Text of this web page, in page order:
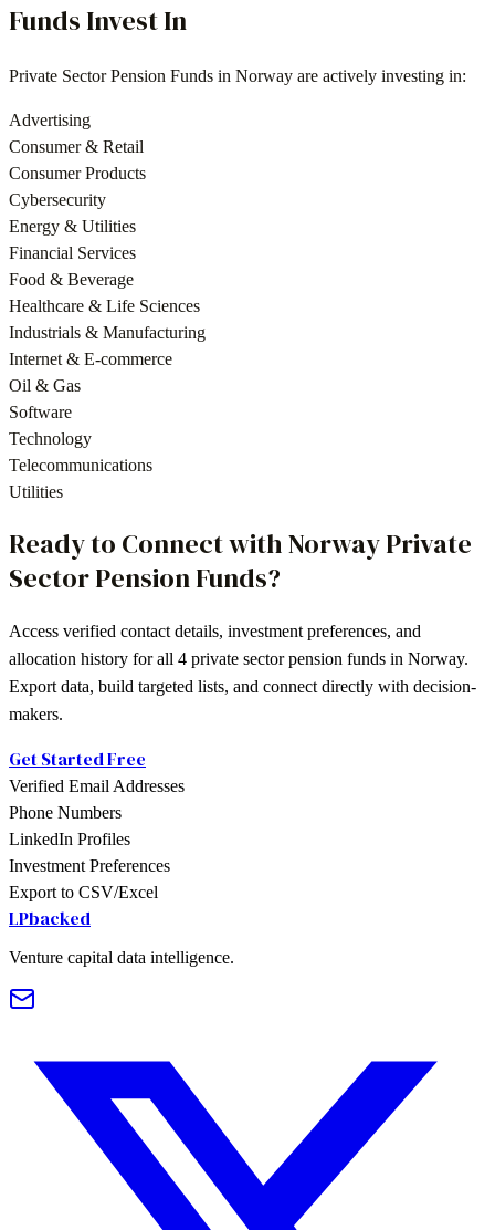
Funds Invest In
Private Sector Pension Funds in Norway are actively investing in:
Advertising
Consumer & Retail
Consumer Products
Cybersecurity
Energy & Utilities
Financial Services
Food & Beverage
Healthcare & Life Sciences
Industrials & Manufacturing
Internet & E-commerce
Oil & Gas
Software
Technology
Telecommunications
Utilities
Ready to Connect withNorwayPrivate
Sector Pension Funds?
Access verified contact details, investment preferences, and
allocation history for all 4 private sector pension funds in Norway.
Export data, build targeted lists, and connect directly with decision-
makers.
Get Started Free
Verified Email Addresses
Phone Numbers
LinkedIn Profiles
Investment Preferences
Export to CSV/Excel
LPbacked
Venture capital data intelligence.